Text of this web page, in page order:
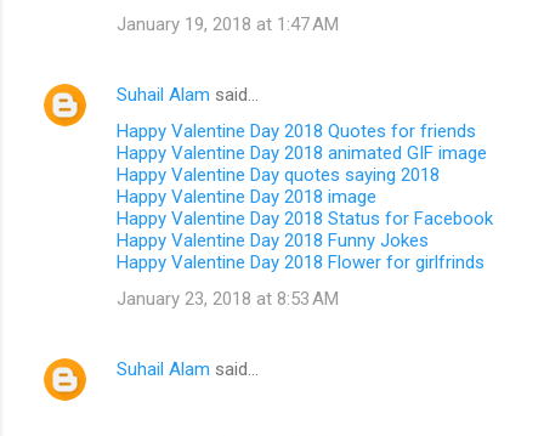
January 19, 2018 at 1:47 AM
Suhail Alam said…
Happy Valentine Day 2018 Quotes for friends
Happy Valentine Day 2018 animated GIF image
Happy Valentine Day quotes saying 2018
Happy Valentine Day 2018 image
Happy Valentine Day 2018 Status for Facebook
Happy Valentine Day 2018 Funny Jokes
Happy Valentine Day 2018 Flower for girlfrinds
January 23, 2018 at 8:53 AM
Suhail Alam said…